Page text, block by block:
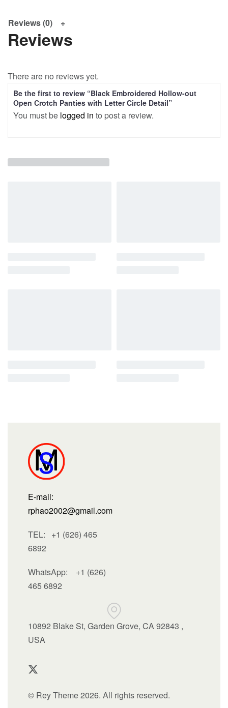
Reviews (0)
Reviews
There are no reviews yet.
Be the first to review “Black Embroidered Hollow-out
Open Crotch Panties with Letter Circle Detail”
You must be logged in to post a review.
E-mail:
rphao2002@gmail.com
TEL: +1 (626) 465
6892
WhatsApp: +1 (626)
465 6892
10892 Blake St, Garden Grove, CA 92843 ,
USA
© Rey Theme 2026. All rights reserved.